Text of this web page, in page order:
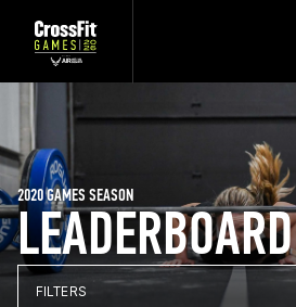
LEADERBOARD
2020 GAMES SEASON
FILTERS